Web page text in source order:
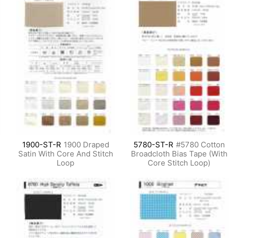
1900-ST-R 1900 Draped
Satin With Core And Stitch
Loop
5780-ST-R #5780 Cotton
Broadcloth Bias Tape (With
Core Stitch Loop)